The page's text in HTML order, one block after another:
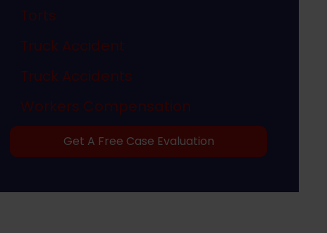
Torts
Truck Accident
Truck Accidents
Workers Compensation
Get A Free Case Evaluation